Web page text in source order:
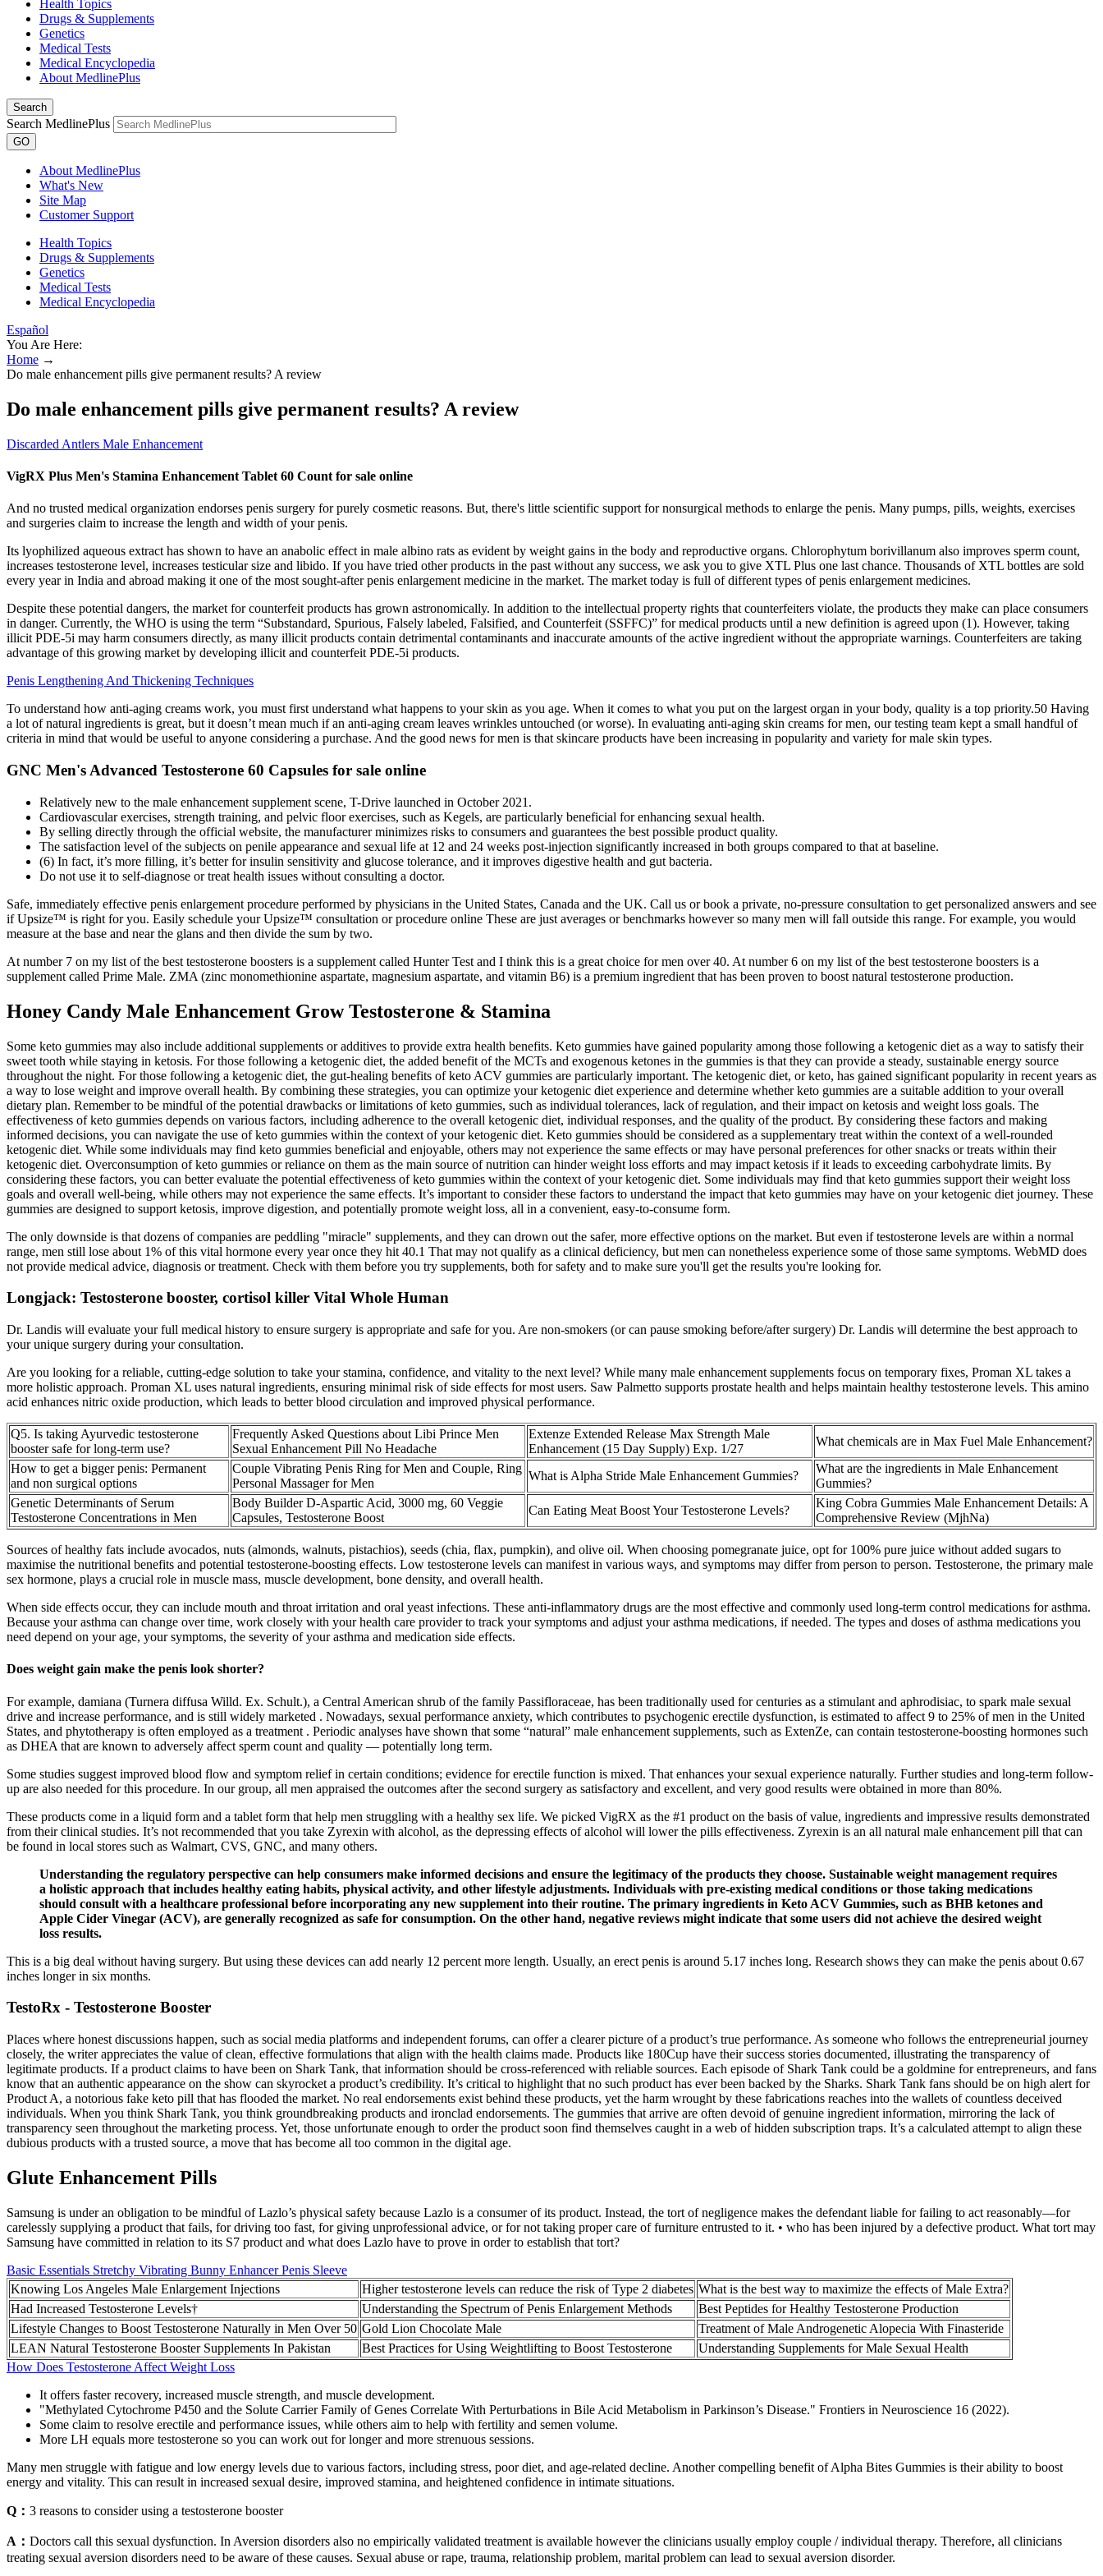
Health Topics
Drugs & Supplements
Genetics
Medical Tests
Medical Encyclopedia
About MedlinePlus
Search
Search MedlinePlus
GO
About MedlinePlus
What's New
Site Map
Customer Support
Health Topics
Drugs & Supplements
Genetics
Medical Tests
Medical Encyclopedia
Español
You Are Here:
Home →
Do male enhancement pills give permanent results? A review
Do male enhancement pills give permanent results? A review
Discarded Antlers Male Enhancement
VigRX Plus Men's Stamina Enhancement Tablet 60 Count for sale online
And no trusted medical organization endorses penis surgery for purely cosmetic reasons. But, there's little scientific support for nonsurgical methods to enlarge the penis. Many pumps, pills, weights, exercises
and surgeries claim to increase the length and width of your penis.
Its lyophilized aqueous extract has shown to have an anabolic effect in male albino rats as evident by weight gains in the body and reproductive organs. Chlorophytum borivillanum also improves sperm count,
increases testosterone level, increases testicular size and libido. If you have tried other products in the past without any success, we ask you to give XTL Plus one last chance. Thousands of XTL bottles are sold
every year in India and abroad making it one of the most sought-after penis enlargement medicine in the market. The market today is full of different types of penis enlargement medicines.
Despite these potential dangers, the market for counterfeit products has grown astronomically. In addition to the intellectual property rights that counterfeiters violate, the products they make can place consumers
in danger. Currently, the WHO is using the term “Substandard, Spurious, Falsely labeled, Falsified, and Counterfeit (SSFFC)” for medical products until a new definition is agreed upon (1). However, taking
illicit PDE-5i may harm consumers directly, as many illicit products contain detrimental contaminants and inaccurate amounts of the active ingredient without the appropriate warnings. Counterfeiters are taking
advantage of this growing market by developing illicit and counterfeit PDE-5i products.
Penis Lengthening And Thickening Techniques
To understand how anti-aging creams work, you must first understand what happens to your skin as you age. When it comes to what you put on the largest organ in your body, quality is a top priority.50 Having
a lot of natural ingredients is great, but it doesn’t mean much if an anti-aging cream leaves wrinkles untouched (or worse). In evaluating anti-aging skin creams for men, our testing team kept a small handful of
criteria in mind that would be useful to anyone considering a purchase. And the good news for men is that skincare products have been increasing in popularity and variety for male skin types.
GNC Men's Advanced Testosterone 60 Capsules for sale online
Relatively new to the male enhancement supplement scene, T-Drive launched in October 2021.
Cardiovascular exercises, strength training, and pelvic floor exercises, such as Kegels, are particularly beneficial for enhancing sexual health.
By selling directly through the official website, the manufacturer minimizes risks to consumers and guarantees the best possible product quality.
The satisfaction level of the subjects on penile appearance and sexual life at 12 and 24 weeks post-injection significantly increased in both groups compared to that at baseline.
(6) In fact, it’s more filling, it’s better for insulin sensitivity and glucose tolerance, and it improves digestive health and gut bacteria.
Do not use it to self-diagnose or treat health issues without consulting a doctor.
Safe, immediately effective penis enlargement procedure performed by physicians in the United States, Canada and the UK. Call us or book a private, no-pressure consultation to get personalized answers and see
if Upsize™ is right for you. Easily schedule your Upsize™ consultation or procedure online These are just averages or benchmarks however so many men will fall outside this range. For example, you would
measure at the base and near the glans and then divide the sum by two.
At number 7 on my list of the best testosterone boosters is a supplement called Hunter Test and I think this is a great choice for men over 40. At number 6 on my list of the best testosterone boosters is a
supplement called Prime Male. ZMA (zinc monomethionine aspartate, magnesium aspartate, and vitamin B6) is a premium ingredient that has been proven to boost natural testosterone production.
Honey Candy Male Enhancement Grow Testosterone & Stamina
Some keto gummies may also include additional supplements or additives to provide extra health benefits. Keto gummies have gained popularity among those following a ketogenic diet as a way to satisfy their
sweet tooth while staying in ketosis. For those following a ketogenic diet, the added benefit of the MCTs and exogenous ketones in the gummies is that they can provide a steady, sustainable energy source
throughout the night. For those following a ketogenic diet, the gut-healing benefits of keto ACV gummies are particularly important. The ketogenic diet, or keto, has gained significant popularity in recent years as
a way to lose weight and improve overall health. By combining these strategies, you can optimize your ketogenic diet experience and determine whether keto gummies are a suitable addition to your overall
dietary plan. Remember to be mindful of the potential drawbacks or limitations of keto gummies, such as individual tolerances, lack of regulation, and their impact on ketosis and weight loss goals. The
effectiveness of keto gummies depends on various factors, including adherence to the overall ketogenic diet, individual responses, and the quality of the product. By considering these factors and making
informed decisions, you can navigate the use of keto gummies within the context of your ketogenic diet. Keto gummies should be considered as a supplementary treat within the context of a well-rounded
ketogenic diet. While some individuals may find keto gummies beneficial and enjoyable, others may not experience the same effects or may have personal preferences for other snacks or treats within their
ketogenic diet. Overconsumption of keto gummies or reliance on them as the main source of nutrition can hinder weight loss efforts and may impact ketosis if it leads to exceeding carbohydrate limits. By
considering these factors, you can better evaluate the potential effectiveness of keto gummies within the context of your ketogenic diet. Some individuals may find that keto gummies support their weight loss
goals and overall well-being, while others may not experience the same effects. It’s important to consider these factors to understand the impact that keto gummies may have on your ketogenic diet journey. These
gummies are designed to support ketosis, improve digestion, and potentially promote weight loss, all in a convenient, easy-to-consume form.
The only downside is that dozens of companies are peddling "miracle" supplements, and they can drown out the safer, more effective options on the market. But even if testosterone levels are within a normal
range, men still lose about 1% of this vital hormone every year once they hit 40.1 That may not qualify as a clinical deficiency, but men can nonetheless experience some of those same symptoms. WebMD does
not provide medical advice, diagnosis or treatment. Check with them before you try supplements, both for safety and to make sure you'll get the results you're looking for.
Longjack: Testosterone booster, cortisol killer Vital Whole Human
Dr. Landis will evaluate your full medical history to ensure surgery is appropriate and safe for you. Are non-smokers (or can pause smoking before/after surgery) Dr. Landis will determine the best approach to
your unique surgery during your consultation.
Are you looking for a reliable, cutting-edge solution to take your stamina, confidence, and vitality to the next level? While many male enhancement supplements focus on temporary fixes, Proman XL takes a
more holistic approach. Proman XL uses natural ingredients, ensuring minimal risk of side effects for most users. Saw Palmetto supports prostate health and helps maintain healthy testosterone levels. This amino
acid enhances nitric oxide production, which leads to better blood circulation and improved physical performance.
Q5. Is taking Ayurvedic testosterone
booster safe for long-term use?
Frequently Asked Questions about Libi Prince Men
Sexual Enhancement Pill No Headache
Extenze Extended Release Max Strength Male
Enhancement (15 Day Supply) Exp. 1/27
What chemicals are in Max Fuel Male Enhancement?
How to get a bigger penis: Permanent
and non surgical options
Couple Vibrating Penis Ring for Men and Couple, Ring
Personal Massager for Men
What is Alpha Stride Male Enhancement Gummies?
What are the ingredients in Male Enhancement
Gummies?
Genetic Determinants of Serum
Testosterone Concentrations in Men
Body Builder D-Aspartic Acid, 3000 mg, 60 Veggie
Capsules, Testosterone Boost
Can Eating Meat Boost Your Testosterone Levels?
King Cobra Gummies Male Enhancement Details: A
Comprehensive Review (MjhNa)
Sources of healthy fats include avocados, nuts (almonds, walnuts, pistachios), seeds (chia, flax, pumpkin), and olive oil. When choosing pomegranate juice, opt for 100% pure juice without added sugars to
maximise the nutritional benefits and potential testosterone-boosting effects. Low testosterone levels can manifest in various ways, and symptoms may differ from person to person. Testosterone, the primary male
sex hormone, plays a crucial role in muscle mass, muscle development, bone density, and overall health.
When side effects occur, they can include mouth and throat irritation and oral yeast infections. These anti-inflammatory drugs are the most effective and commonly used long-term control medications for asthma.
Because your asthma can change over time, work closely with your health care provider to track your symptoms and adjust your asthma medications, if needed. The types and doses of asthma medications you
need depend on your age, your symptoms, the severity of your asthma and medication side effects.
Does weight gain make the penis look shorter?
For example, damiana (Turnera diffusa Willd. Ex. Schult.), a Central American shrub of the family Passifloraceae, has been traditionally used for centuries as a stimulant and aphrodisiac, to spark male sexual
drive and increase performance, and is still widely marketed . Nowadays, sexual performance anxiety, which contributes to psychogenic erectile dysfunction, is estimated to affect 9 to 25% of men in the United
States, and phytotherapy is often employed as a treatment . Periodic analyses have shown that some “natural” male enhancement supplements, such as ExtenZe, can contain testosterone-boosting hormones such
as DHEA that are known to adversely affect sperm count and quality — potentially long term.
Some studies suggest improved blood flow and symptom relief in certain conditions; evidence for erectile function is mixed. That enhances your sexual experience naturally. Further studies and long-term follow-
up are also needed for this procedure. In our group, all men appraised the outcomes after the second surgery as satisfactory and excellent, and very good results were obtained in more than 80%.
These products come in a liquid form and a tablet form that help men struggling with a healthy sex life. We picked VigRX as the #1 product on the basis of value, ingredients and impressive results demonstrated
from their clinical studies. It’s not recommended that you take Zyrexin with alcohol, as the depressing effects of alcohol will lower the pills effectiveness. Zyrexin is an all natural male enhancement pill that can
be found in local stores such as Walmart, CVS, GNC, and many others.
Understanding the regulatory perspective can help consumers make informed decisions and ensure the legitimacy of the products they choose. Sustainable weight management requires
a holistic approach that includes healthy eating habits, physical activity, and other lifestyle adjustments. Individuals with pre-existing medical conditions or those taking medications
should consult with a healthcare professional before incorporating any new supplement into their routine. The primary ingredients in Keto ACV Gummies, such as BHB ketones and
Apple Cider Vinegar (ACV), are generally recognized as safe for consumption. On the other hand, negative reviews might indicate that some users did not achieve the desired weight
loss results.
This is a big deal without having surgery. But using these devices can add nearly 12 percent more length. Usually, an erect penis is around 5.17 inches long. Research shows they can make the penis about 0.67
inches longer in six months.
TestoRx - Testosterone Booster
Places where honest discussions happen, such as social media platforms and independent forums, can offer a clearer picture of a product’s true performance. As someone who follows the entrepreneurial journey
closely, the writer appreciates the value of clean, effective formulations that align with the health claims made. Products like 180Cup have their success stories documented, illustrating the transparency of
legitimate products. If a product claims to have been on Shark Tank, that information should be cross-referenced with reliable sources. Each episode of Shark Tank could be a goldmine for entrepreneurs, and fans
know that an authentic appearance on the show can skyrocket a product’s credibility. It’s critical to highlight that no such product has ever been backed by the Sharks. Shark Tank fans should be on high alert for
Product A, a notorious fake keto pill that has flooded the market. No real endorsements exist behind these products, yet the harm wrought by these fabrications reaches into the wallets of countless deceived
individuals. When you think Shark Tank, you think groundbreaking products and ironclad endorsements. The gummies that arrive are often devoid of genuine ingredient information, mirroring the lack of
transparency seen throughout the marketing process. Yet, those unfortunate enough to order the product soon find themselves caught in a web of hidden subscription traps. It’s a calculated attempt to align these
dubious products with a trusted source, a move that has become all too common in the digital age.
Glute Enhancement Pills
Samsung is under an obligation to be mindful of Lazlo’s physical safety because Lazlo is a consumer of its product. Instead, the tort of negligence makes the defendant liable for failing to act reasonably—for
carelessly supplying a product that fails, for driving too fast, for giving unprofessional advice, or for not taking proper care of furniture entrusted to it. • who has been injured by a defective product. What tort may
Samsung have committed in relation to its S7 product and what does Lazlo have to prove in order to establish that tort?
Basic Essentials Stretchy Vibrating Bunny Enhancer Penis Sleeve
Knowing Los Angeles Male Enlargement Injections
Higher testosterone levels can reduce the risk of Type 2 diabetes What is the best way to maximize the effects of Male Extra?
Had Increased Testosterone Levels†
Understanding the Spectrum of Penis Enlargement Methods
Best Peptides for Healthy Testosterone Production
Lifestyle Changes to Boost Testosterone Naturally in Men Over 50 Gold Lion Chocolate Male
Treatment of Male Androgenetic Alopecia With Finasteride
LEAN Natural Testosterone Booster Supplements In Pakistan
Best Practices for Using Weightlifting to Boost Testosterone
Understanding Supplements for Male Sexual Health
How Does Testosterone Affect Weight Loss
It offers faster recovery, increased muscle strength, and muscle development.
"Methylated Cytochrome P450 and the Solute Carrier Family of Genes Correlate With Perturbations in Bile Acid Metabolism in Parkinson’s Disease." Frontiers in Neuroscience 16 (2022).
Some claim to resolve erectile and performance issues, while others aim to help with fertility and semen volume.
More LH equals more testosterone so you can work out for longer and more strenuous sessions.
Many men struggle with fatigue and low energy levels due to various factors, including stress, poor diet, and age-related decline. Another compelling benefit of Alpha Bites Gummies is their ability to boost
energy and vitality. This can result in increased sexual desire, improved stamina, and heightened confidence in intimate situations.
Q： 3 reasons to consider using a testosterone booster
A： Doctors call this sexual dysfunction. In Aversion disorders also no empirically validated treatment is available however the clinicians usually employ couple / individual therapy. Therefore, all clinicians
treating sexual aversion disorders need to be aware of these causes. Sexual abuse or rape, trauma, relationship problem, marital problem can lead to sexual aversion disorder.